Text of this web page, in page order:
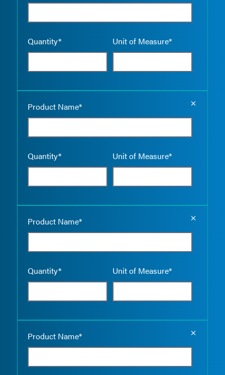
Quantity* Unit of Measure*
Product Name*
Quantity* Unit of Measure*
Product Name*
Quantity* Unit of Measure*
Product Name*